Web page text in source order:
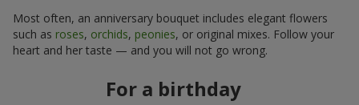
Most often, an anniversary bouquet includes elegant flowers
such as roses, orchids, peonies, or original mixes. Follow your
heart and her taste — and you will not go wrong.
For a birthday